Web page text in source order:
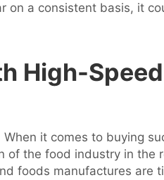
a consistent basis, it
High-
it comes to buying
the food industry in the
foods manufactures